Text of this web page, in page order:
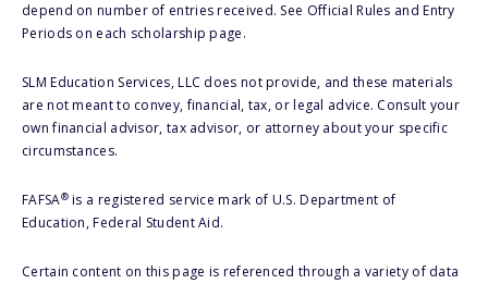
depend on number of entries received. See Official Rules and Entry
Periods on each scholarship page.
SLM Education Services, LLC does not provide, and these materials
are not meant to convey, financial, tax, or legal advice. Consult your
own financial advisor, tax advisor, or attorney about your specific
circumstances.
FAFSA®is a registered service mark of U.S. Department of
Education, Federal Student Aid.
Certain content on this page is referenced through a variety of data